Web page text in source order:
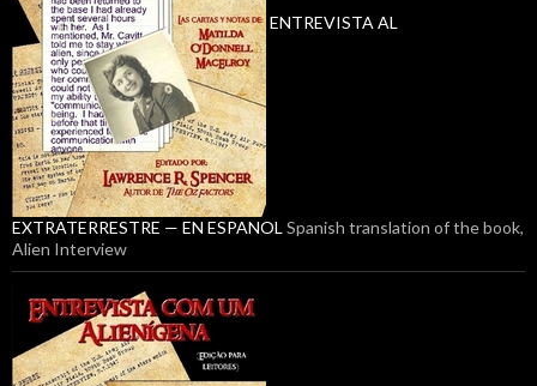
ENTREVISTA AL
EXTRATERRESTRE — EN ESPANOL Spanish translation of the book,
Alien Interview